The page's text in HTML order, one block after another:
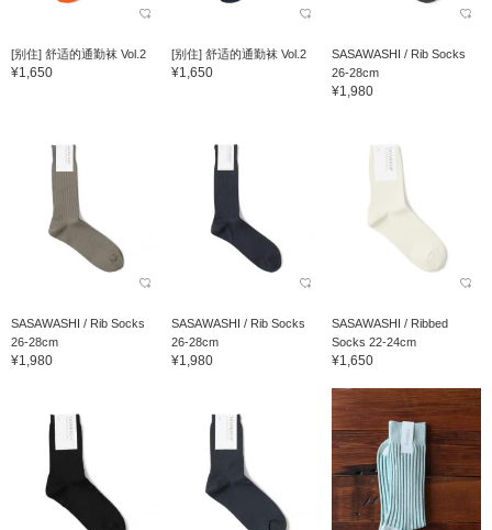
[别住] 舒适的通勤袜 Vol.2
¥1,650
[别住] 舒适的通勤袜 Vol.2
¥1,650
SASAWASHI / Rib Socks
26-28cm
¥1,980
SASAWASHI / Rib Socks
26-28cm
¥1,980
SASAWASHI / Rib Socks
26-28cm
¥1,980
SASAWASHI / Ribbed
Socks 22-24cm
¥1,650